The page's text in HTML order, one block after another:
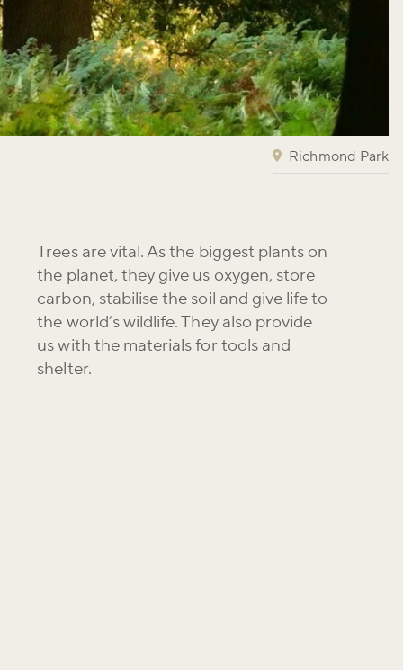
Richmond Park
Trees are vital. As the biggest plants on
the planet, they give us oxygen, store
carbon, stabilise the soil and give life to
the world’s wildlife. They also provide
us with the materials for tools and
shelter.